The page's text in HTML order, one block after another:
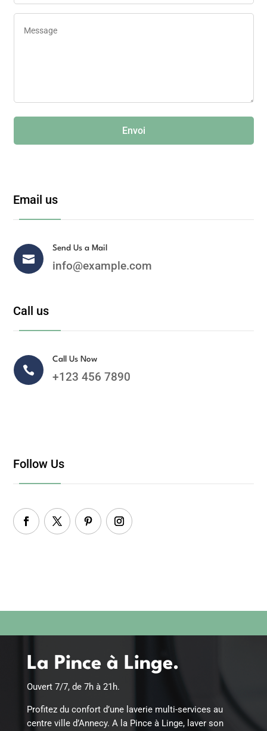
Envoi
Email us

Send Us a Mail
info@example.com
Call us

Call Us Now
+123 456 7890
Follow Us
La Pince à Linge.
Ouvert 7/7, de 7h à 21h.
Profitez du confort d’une laverie multi-services au
centre ville d’Annecy. A la Pince à Linge, laver son